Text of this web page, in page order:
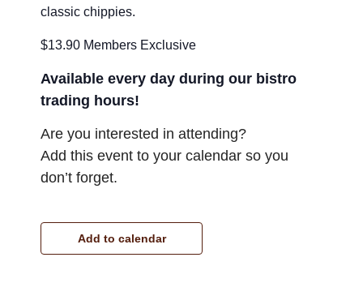
classic chippies.
$13.90 Members Exclusive
Available every day during our bistro
trading hours!
Are you interested in attending?
Add this event to your calendar so you
don’t forget.
Add to calendar